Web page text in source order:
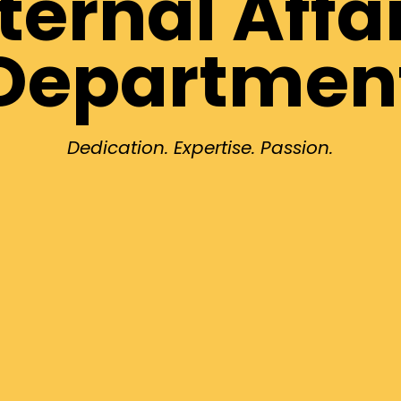
Dedication. Expertise. Passion.